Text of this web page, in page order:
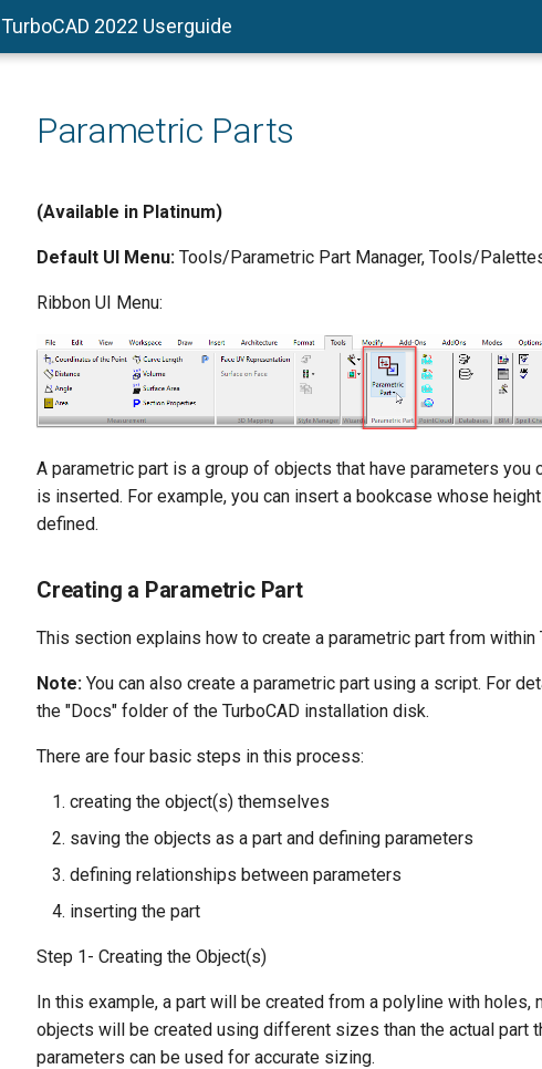
TurboCAD 2022 Userguide
Parametric Parts
(Available in Platinum)
Default UI Menu: Tools/Parametric Part Manager, Tools/
Ribbon UI Menu:
A parametric part is a group of objects that have parameters
is inserted. For example, you can insert a bookcase whose
defined.
Creating a Parametric Part
This section explains how to create a parametric part from within
Note: You can also create a parametric part using a script. For
the "Docs" folder of the TurboCAD installation disk.
There are four basic steps in this process:
creating the object(s) themselves
saving the objects as a part and defining parameters
defining relationships between parameters
inserting the part
Step 1- Creating the Object(s)
In this example, a part will be created from a polyline with holes,
objects will be created using different sizes than the actual part
parameters can be used for accurate sizing.